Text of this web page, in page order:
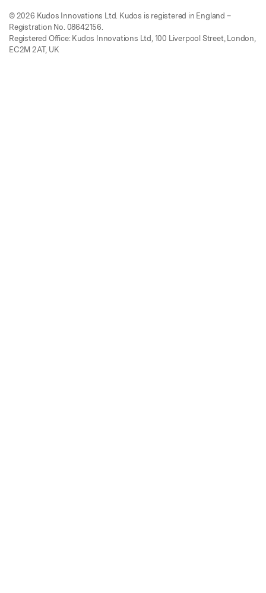
© 2026 Kudos Innovations Ltd. Kudos is registered in England –
Registration No. 08642156.
Registered Office: Kudos Innovations Ltd, 100 Liverpool Street, London,
EC2M 2AT, UK